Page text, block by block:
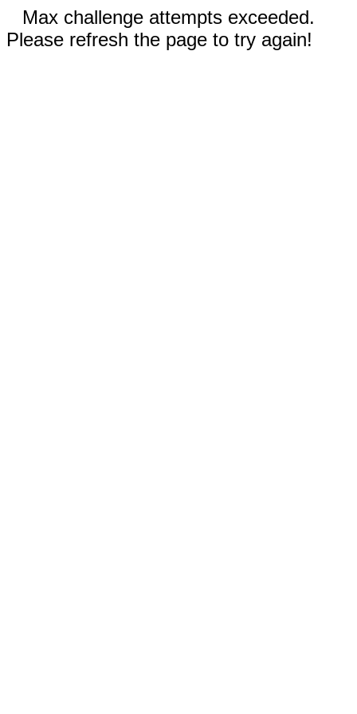
Max challenge attempts exceeded.
Please refresh the page to try again!